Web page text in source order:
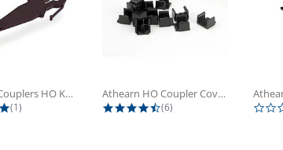
McHenry Couplers HO Knuckle Spring...
5.0 star rating
(1)
Athearn HO Coupler Cover, Plastic...
4.5 star rating
(6)